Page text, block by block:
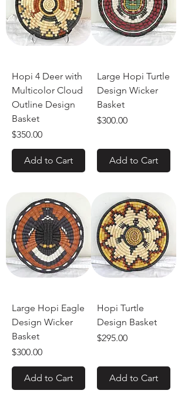
Hopi 4 Deer with
Multicolor Cloud
Outline Design
Basket
Price
$350.00
Add to Cart
Large Hopi Turtle
Design Wicker
Basket
Price
$300.00
Add to Cart
Large Hopi Eagle
Design Wicker
Basket
Price
$300.00
Add to Cart
Hopi Turtle
Design Basket
Price
$295.00
Add to Cart